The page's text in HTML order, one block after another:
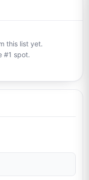
this list yet.
#1 spot.